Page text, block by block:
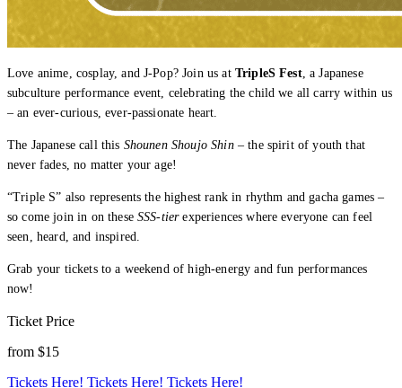
Love anime, cosplay, and J-Pop? Join us at TripleS Fest, a Japanese
subculture performance event, celebrating the child we all carry within us
– an ever-curious, ever-passionate heart.
The Japanese call this Shounen Shoujo Shin– the spirit of youth that
never fades, no matter your age!
“Triple S” also represents the highest rank in rhythm and gacha games –
so come join in on theseSSS-tierexperiences where everyone can feel
seen, heard, and inspired.
Grab your tickets to a weekend of high-energy and fun performances
now!
Ticket Price
from $15
Tickets Here! Tickets Here! Tickets Here!